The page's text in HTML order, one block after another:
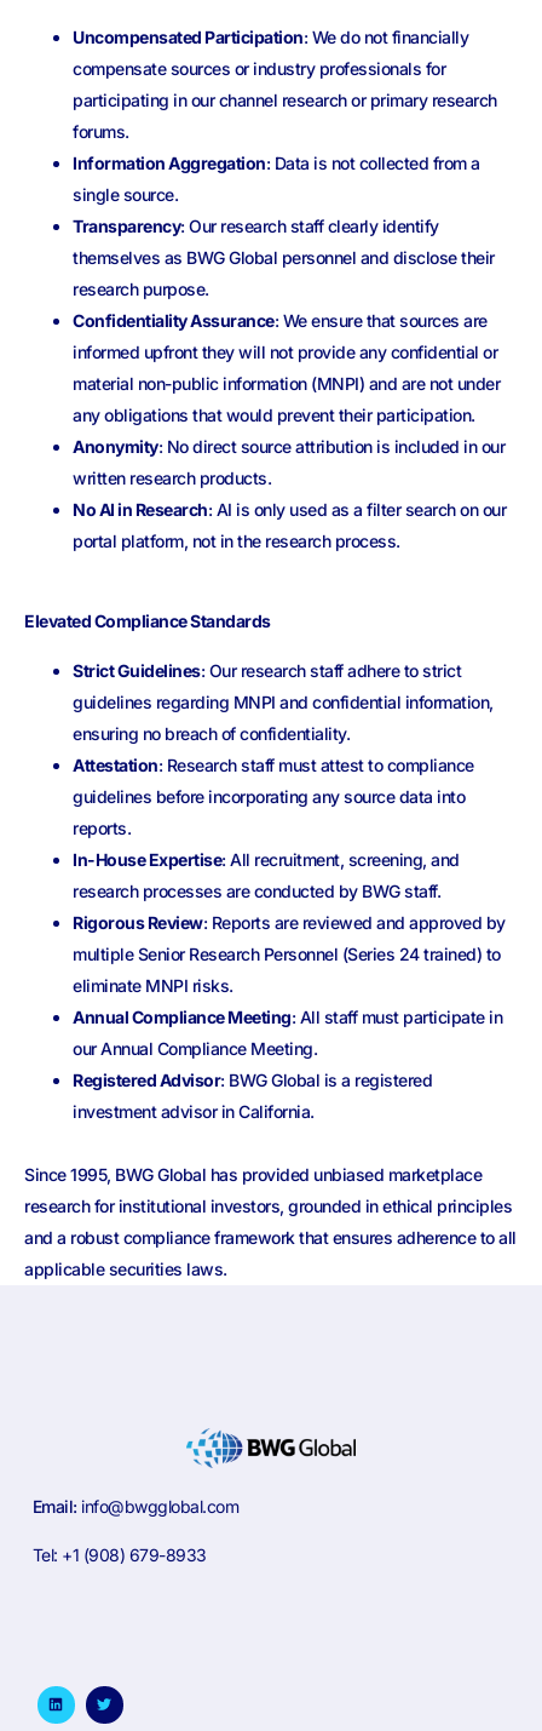
Uncompensated Participation: We do not financially
compensate sources or industry professionals for
participating in our channel research or primary research
forums.
Information Aggregation: Data is not collected from a
single source.
Transparency: Our research staff clearly identify
themselves as BWG Global personnel and disclose their
research purpose.
Confidentiality Assurance: We ensure that sources are
informed upfront they will not provide any confidential or
material non-public information (MNPI) and are not under
any obligations that would prevent their participation.
Anonymity: No direct source attribution is included in our
written research products.
No AI in Research: AI is only used as a filter search on our
portal platform, not in the research process.
Elevated Compliance Standards
Strict Guidelines: Our research staff adhere to strict
guidelines regarding MNPI and confidential information,
ensuring no breach of confidentiality.
Attestation: Research staff must attest to compliance
guidelines before incorporating any source data into
reports.
In-House Expertise: All recruitment, screening, and
research processes are conducted by BWG staff.
Rigorous Review: Reports are reviewed and approved by
multiple Senior Research Personnel (Series 24 trained) to
eliminate MNPI risks.
Annual Compliance Meeting: All staff must participate in
our Annual Compliance Meeting.
Registered Advisor: BWG Global is a registered
investment advisor in California.
Since 1995, BWG Global has provided unbiased marketplace
research for institutional investors, grounded in ethical principles
and a robust compliance framework that ensures adherence to all
applicable securities laws.
Email: info@bwgglobal.com
Tel: +1 (908) 679-8933